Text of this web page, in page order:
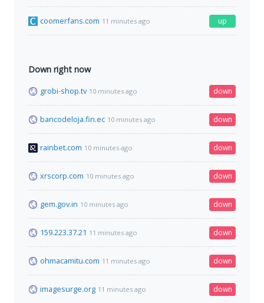
coomerfans.com 11 minutes ago up
Down right now
grobi-shop.tv 10 minutes ago down
bancodeloja.fin.ec 10 minutes ago down
rainbet.com 10 minutes ago down
xrscorp.com 10 minutes ago down
gem.gov.in 10 minutes ago down
159.223.37.21 11 minutes ago down
ohmacamitu.com 11 minutes ago down
imagesurge.org 11 minutes ago down